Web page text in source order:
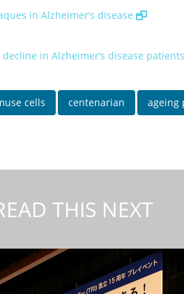
in Alzheimer’s disease
in Alzheimer’s disease patients
cells centenarian ageing
THIS NEXT